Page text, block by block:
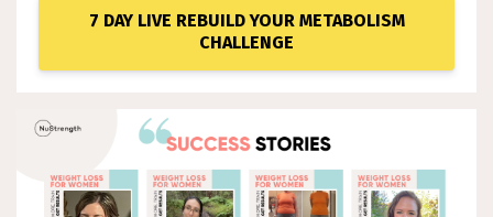
7 DAY LIVE REBUILD YOUR METABOLISM
CHALLENGE